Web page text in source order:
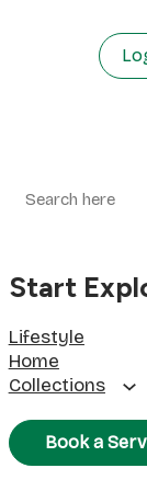
Start
Lifestyle
Home
Collections
Book a